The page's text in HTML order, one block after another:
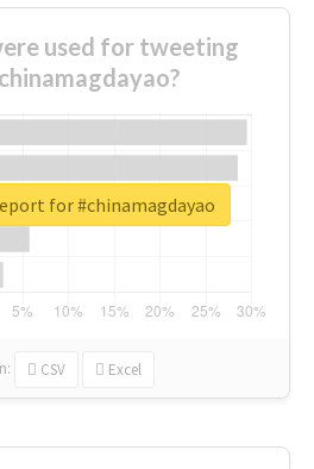
used for tweeting
CSV Excel
for #chinamagdayao